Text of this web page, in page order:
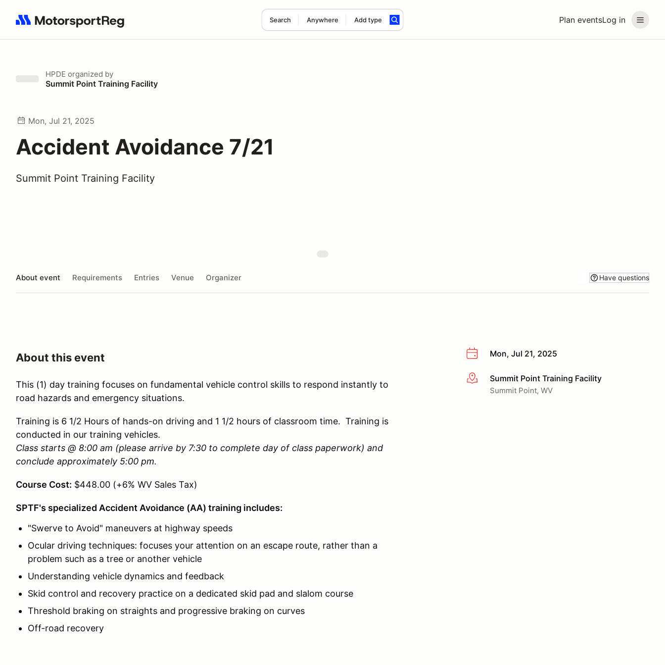
Plan eventsLog in
Search Anywhere Add type
Search results: No search term
HPDE organized by
Summit Point Training Facility
Mon, Jul 21, 2025
Accident Avoidance 7/21
Summit Point Training Facility
About event Requirements Entries Venue Organizer Have questions
Mon, Jul 21, 2025
More infoSummit Point Training Facility
Summit Point, WV
About this event
This (1) day training focuses on fundamental vehicle control skills to respond instantly to
road hazards and emergency situations.
Training is 6 1/2 Hours of hands-on driving and 1 1/2 hours of classroom time. Training is
conducted in our training vehicles.
Class starts @ 8:00 am (please arrive by 7:30 to complete day of class paperwork) and
conclude approximately 5:00 pm.
Course Cost: $448.00 (+6% WV Sales Tax)
SPTF's specialized Accident Avoidance (AA) training includes:
"Swerve to Avoid" maneuvers at highway speeds
Ocular driving techniques: focuses your attention on an escape route, rather than a
problem such as a tree or another vehicle
Understanding vehicle dynamics and feedback
Skid control and recovery practice on a dedicated skid pad and slalom course
Threshold braking on straights and progressive braking on curves
Off-road recovery